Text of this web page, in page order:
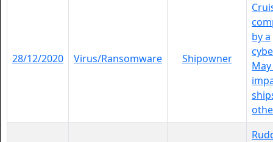
28/12/2020 Virus/Ransomware Shipowner
by a